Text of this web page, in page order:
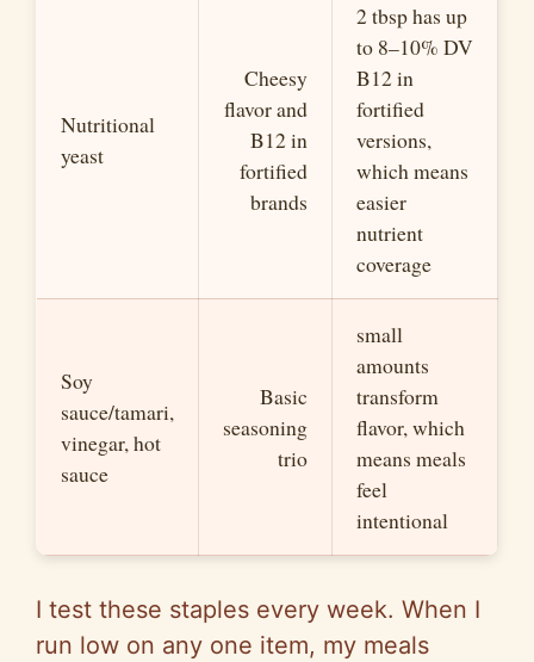
Nutritional
yeast
Cheesy
flavor and
B12 in
fortified
brands
2 tbsp has up
to 8–10% DV
B12 in
fortified
versions,
which means
easier
nutrient
coverage
Soy
sauce/tamari,
vinegar, hot
sauce
Basic
seasoning
trio
small
amounts
transform
flavor, which
means meals
feel
intentional
I test these staples every week. When I
run low on any one item, my meals